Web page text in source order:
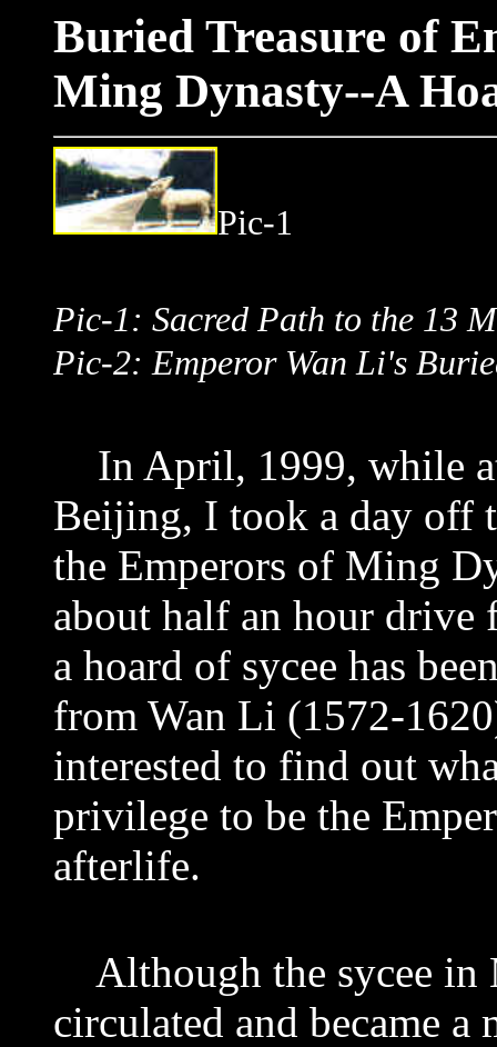
Buried Treasure of
Ming Dynasty--A
Pic-1: Sacred Path to the
Pic-2: Emperor Wan Li's
In April, 1999, while
Beijing, I took a day off
the Emperors of Ming
about half an hour
a hoard of sycee has
from Wan Li (1572-
interested to find out
privilege to be the
afterlife.
Although the sycee in
circulated and became a